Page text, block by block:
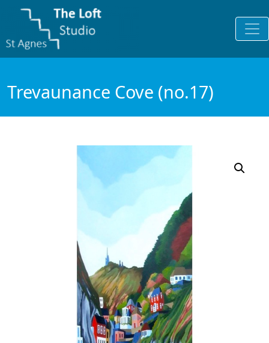
Trevaunance Cove (no.17)